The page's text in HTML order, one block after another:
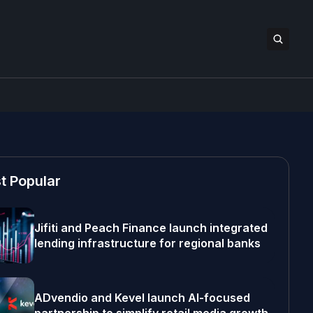
Popular
Jifiti and Peach Finance launch integrated
lending infrastructure for regional banks
ADvendio and Kevel launch AI-focused